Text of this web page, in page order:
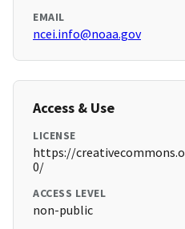
EMAIL
ncei.info@noaa.gov
Access & Use
LICENSE
https://
0/
ACCESS LEVEL
non-public